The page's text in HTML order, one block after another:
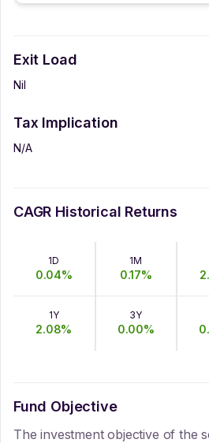
Exit Load
Nil
Tax Implication
N/A
CAGR Historical Returns
1D
0.04%
1M
0.17%
1Y
2.08%
3Y
0.00%
Fund Objective
The investment objective of the